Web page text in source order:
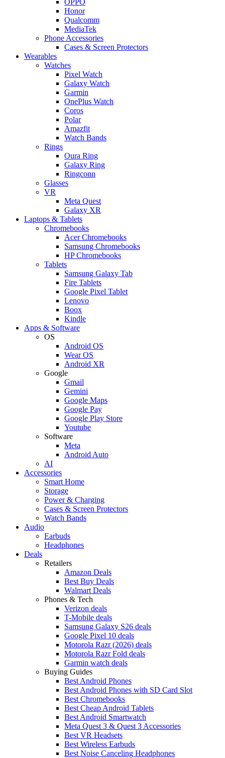
Honor
Qualcomm
MediaTek
Phone Accessories
Cases & Screen Protectors
Wearables
Watches
Pixel Watch
Galaxy Watch
Garmin
OnePlus Watch
Coros
Polar
Amazfit
Watch Bands
Rings
Oura Ring
Galaxy Ring
Ringconn
Glasses
VR
Meta Quest
Galaxy XR
Laptops & Tablets
Chromebooks
Acer Chromebooks
Samsung Chromebooks
HP Chromebooks
Tablets
Samsung Galaxy Tab
Fire Tablets
Google Pixel Tablet
Lenovo
Boox
Kindle
Apps & Software
OS
Android OS
Wear OS
Android XR
Google
Gmail
Gemini
Google Maps
Google Pay
Google Play Store
Youtube
Software
Meta
Android Auto
AI
Accessories
Smart Home
Storage
Power & Charging
Cases & Screen Protectors
Watch Bands
Audio
Earbuds
Headphones
Deals
Retailers
Amazon Deals
Best Buy Deals
Walmart Deals
Phones & Tech
Verizon deals
T-Mobile deals
Samsung Galaxy S26 deals
Google Pixel 10 deals
Motorola Razr (2026) deals
Motorola Razr Fold deals
Garmin watch deals
Buying Guides
Best Android Phones
Best Android Phones with SD Card Slot
Best Chromebooks
Best Cheap Android Tablets
Best Android Smartwatch
Meta Quest 3 & Quest 3 Accessories
Best VR Headsets
Best Wireless Earbuds
Best Noise Canceling Headphones